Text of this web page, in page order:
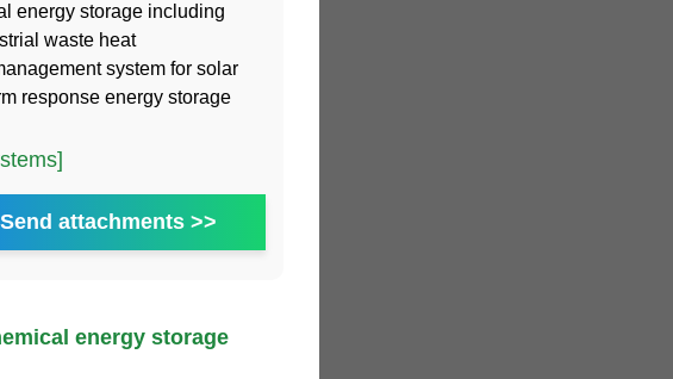
energy storage including
waste heat
system for solar
response energy storage
Send attachments >>
energy storage